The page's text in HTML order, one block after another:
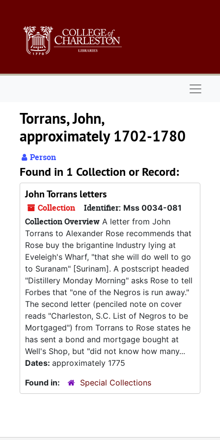
Torrans, John,
approximately 1702-1780
Person
Found in 1 Collection or Record:
John Torrans letters
Collection Identifier: Mss 0034-081
Collection Overview A letter from John
Torrans to Alexander Rose recommends that
Rose buy the brigantine Industry lying at
Eveleigh's Wharf, "that she will do well to go
to Suranam" [Surinam]. A postscript headed
"Distillery Monday Morning" asks Rose to tell
Forbes that "one of the Negros is run away."
The second letter (penciled note on cover
reads "Charleston, S.C. List of Negros to be
Mortgaged") from Torrans to Rose states he
has sent a bond and mortgage bought at
Well's Shop, but "did not know how many...
Dates: approximately 1775
Found in:
Special Collections